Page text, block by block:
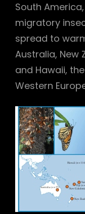
South
migratory
spread to
Australia, New
and Hawaii,
Western